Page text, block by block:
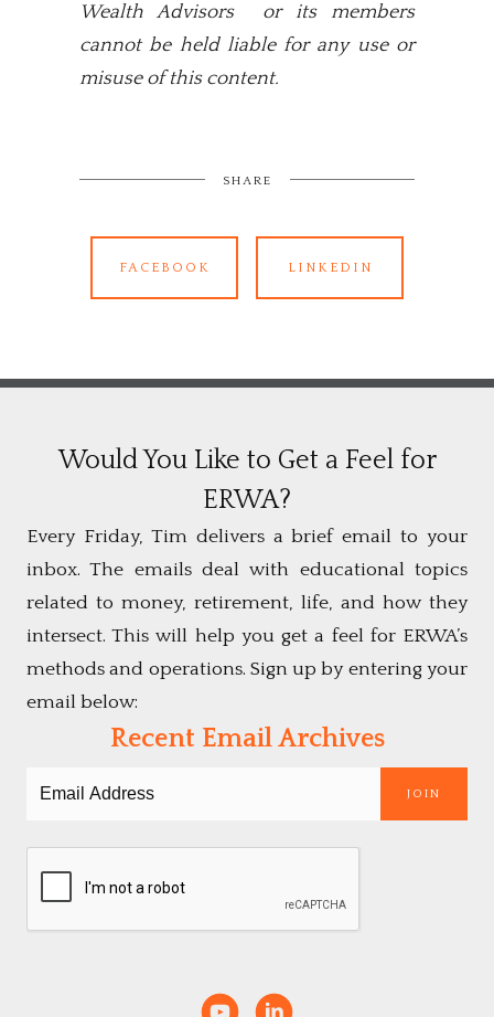
Wealth Advisors or its members
cannot be held liable for any use or
misuse of this content.
SHARE
FACEBOOK LINKEDIN
Would You Like to Get a Feel for
ERWA?
Every Friday, Tim delivers a brief email to your
inbox. The emails deal with educational topics
related to money, retirement, life, and how they
intersect. This will help you get a feel for ERWA’s
methods and operations. Sign up by entering your
email below:
Recent Email Archives
JOIN